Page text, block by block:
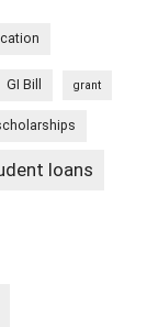
GI Bill grant
loans